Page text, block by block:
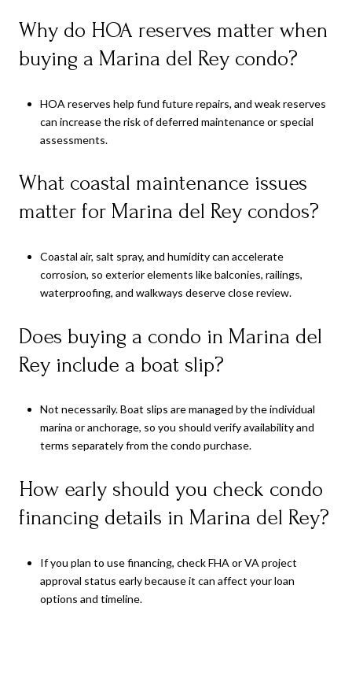
Why do HOA reserves matter when
buying a Marina del Rey condo?
HOA reserves help fund future repairs, and weak reserves
can increase the risk of deferred maintenance or special
assessments.
What coastal maintenance issues
matter for Marina del Rey condos?
Coastal air, salt spray, and humidity can accelerate
corrosion, so exterior elements like balconies, railings,
waterproofing, and walkways deserve close review.
Does buying a condo in Marina del
Rey include a boat slip?
Not necessarily. Boat slips are managed by the individual
marina or anchorage, so you should verify availability and
terms separately from the condo purchase.
How early should you check condo
financing details in Marina del Rey?
If you plan to use financing, check FHA or VA project
approval status early because it can affect your loan
options and timeline.